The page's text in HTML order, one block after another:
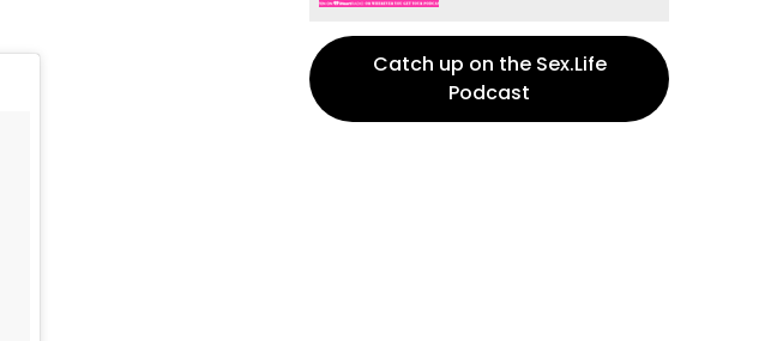
Catch up on the Sex.Life
Podcast